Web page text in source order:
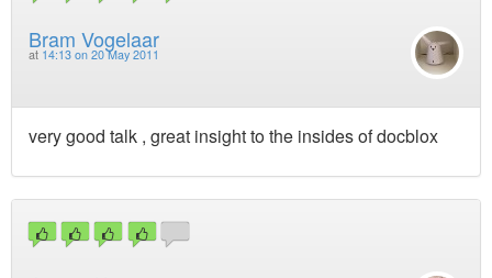
Bram Vogelaar
at 14:13 on 20 May 2011
very good talk , great insight to the insides of docblox